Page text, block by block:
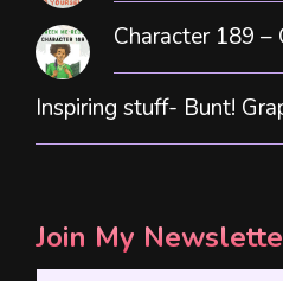
Character 189 –
Inspiring stuff- Bunt!
Join My